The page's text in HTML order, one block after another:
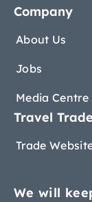
Company
About Us
Jobs
Media Centre
Travel Trade
Trade
We will